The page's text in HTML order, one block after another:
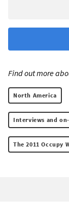
Find out more
North America
Interviews and
The 2011 Occupy